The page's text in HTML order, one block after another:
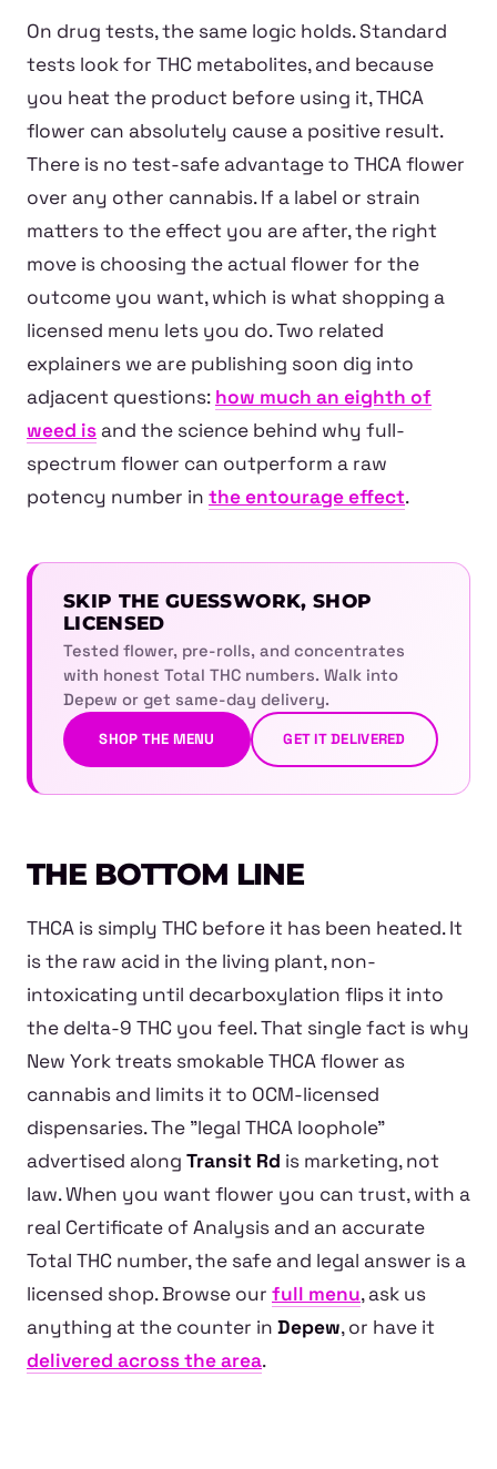
On drug tests, the same logic holds. Standard
tests look for THC metabolites, and because
you heat the product before using it, THCA
flower can absolutely cause a positive result.
There is no test-safe advantage to THCA flower
over any other cannabis. If a label or strain
matters to the effect you are after, the right
move is choosing the actual flower for the
outcome you want, which is what shopping a
licensed menu lets you do. Two related
explainers we are publishing soon dig into
adjacent questions: how much an eighth of
weed isand the science behind why full-
spectrum flower can outperform a raw
potency number in the entourage effect.
SKIP THE GUESSWORK, SHOP
LICENSED
Tested flower, pre-rolls, and concentrates
with honest Total THC numbers. Walk into
Depew or get same-day delivery.
SHOP THE MENU GET IT DELIVERED
THE BOTTOM LINE
THCA is simply THC before it has been heated. It
is the raw acid in the living plant, non-
intoxicating until decarboxylation flips it into
the delta-9 THC you feel. That single fact is why
New York treats smokable THCA flower as
cannabis and limits it to OCM-licensed
dispensaries. The "legal THCA loophole"
advertised along Transit Rd is marketing, not
law. When you want flower you can trust, with a
real Certificate of Analysis and an accurate
Total THC number, the safe and legal answer is a
licensed shop. Browse our full menu, ask us
anything at the counter in Depew, or have it
delivered across the area.